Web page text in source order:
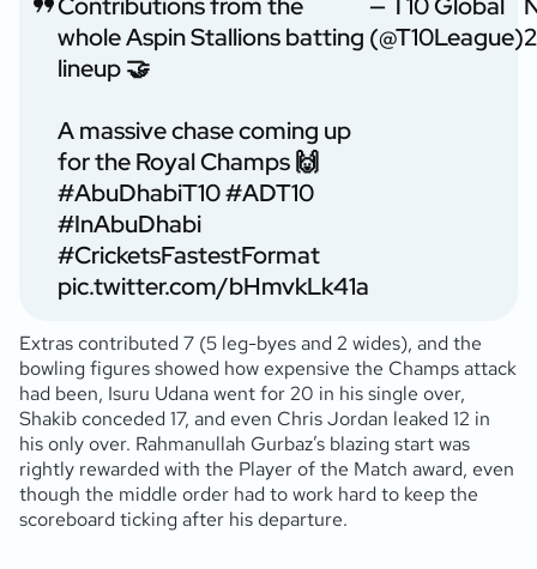
Contributions from the
whole Aspin Stallions batting
lineup 🤝
A massive chase coming up
for the Royal Champs 🙌
#AbuDhabiT10#ADT10
#InAbuDhabi
#CricketsFastestFormat
pic.twitter.com/bHmvkLk41a
— T10 Global
(@T10League)
Extras contributed 7 (5 leg-byes and 2 wides), and the
bowling figures showed how expensive the Champs attack
had been, Isuru Udana went for 20 in his single over,
Shakib conceded 17, and even Chris Jordan leaked 12 in
his only over. Rahmanullah Gurbaz’s blazing start was
rightly rewarded with the Player of the Match award, even
though the middle order had to work hard to keep the
scoreboard ticking after his departure.